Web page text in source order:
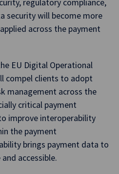
security will become more
across the payment
EU Digital Operational
compel clients to adopt
management across the
critical payment
improve interoperability
the payment
brings payment data to
accessible.